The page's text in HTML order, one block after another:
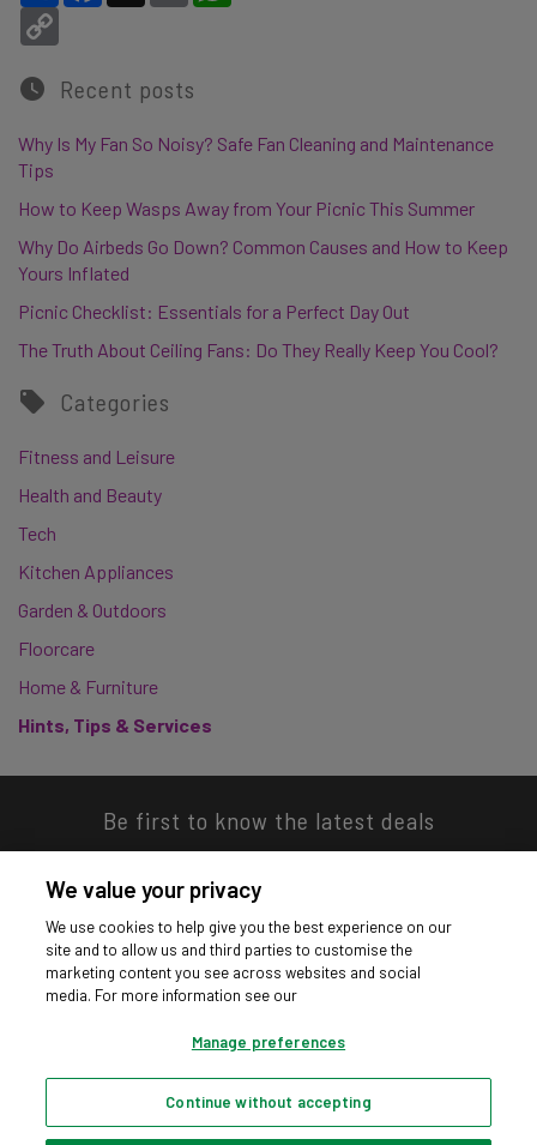
Recent posts
Why Is My Fan So Noisy? Safe Fan Cleaning and Maintenance
Tips
How to Keep Wasps Away from Your Picnic This Summer
Why Do Airbeds Go Down? Common Causes and How to Keep
Yours Inflated
Picnic Checklist: Essentials for a Perfect Day Out
The Truth About Ceiling Fans: Do They Really Keep You Cool?
Categories
Fitness and Leisure
Health and Beauty
Tech
Kitchen Appliances
Garden & Outdoors
Floorcare
Home & Furniture
Hints, Tips & Services
Be first to know the latest deals
Download our app
Privacy hub Privacy policy Cookies policy
Cookie settings
We value your privacy
We use cookies to help give you the best experience on our
site and to allow us and third parties to customise the
marketing content you see across websites and social
media. For more information see our
Manage preferences
Continue without accepting